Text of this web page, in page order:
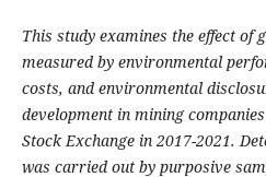
This study examines the effect of
measured by environmental
costs, and environmental
development in mining
Stock Exchange in 2017-2021.
was carried out by purposive